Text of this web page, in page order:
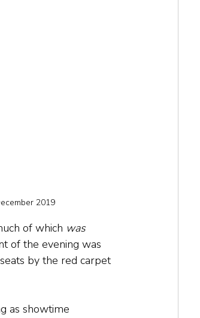
2019
of which was
of the evening was
by the red carpet
as showtime